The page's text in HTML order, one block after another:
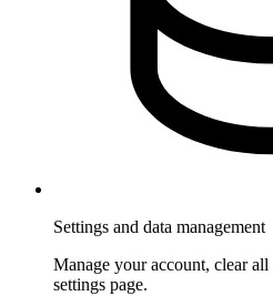
Settings and data management
Manage your account, clear
settings page.